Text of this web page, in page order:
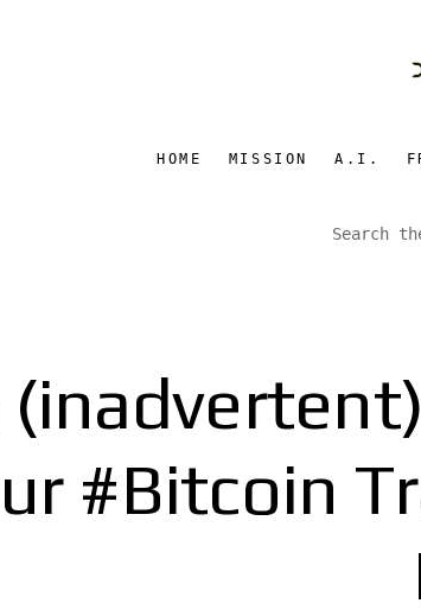
HOME MISSION A.I.
#Bitcoin